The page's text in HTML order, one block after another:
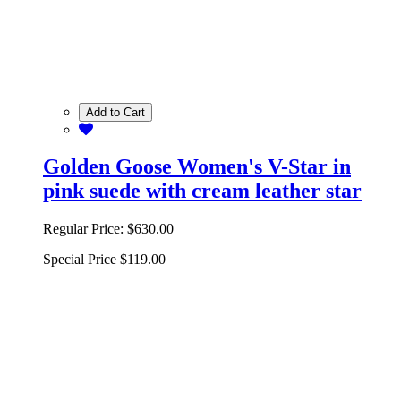
Add to Cart
Golden Goose Women's V-Star in
pink suede with cream leather star
Regular Price: $630.00
Special Price $119.00